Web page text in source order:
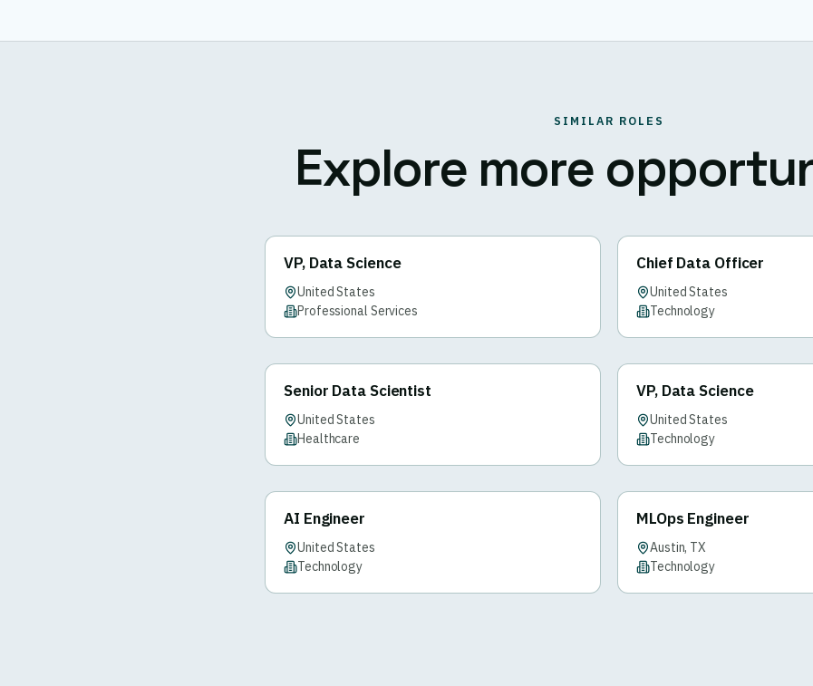
SIMILAR ROLES
Explore more
VP, Data Science
United States
Professional Services
Chief Data Officer
United States
Technology
Senior Data Scientist
United States
Healthcare
VP, Data Science
United States
Technology
AI Engineer
United States
Technology
MLOps Engineer
Austin, TX
Technology